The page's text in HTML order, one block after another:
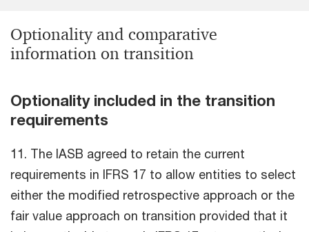
Optionality and comparative
information on transition
Optionality included in the transition
requirements
11. The IASB agreed to retain the current
requirements in IFRS 17 to allow entities to select
either the modified retrospective approach or the
fair value approach on transition provided that it